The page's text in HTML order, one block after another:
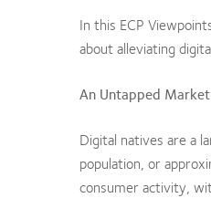
In this ECP
about alleviating
An Untapped Market
Digital natives are a
population, or
consumer activity,